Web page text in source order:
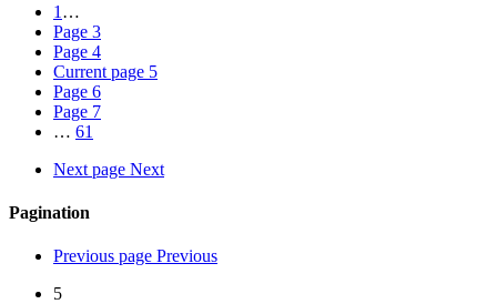
1 …
Page 3
Page 4
Current page 5
Page 6
Page 7
… 61
Next page Next
Pagination
Previous page Previous
5